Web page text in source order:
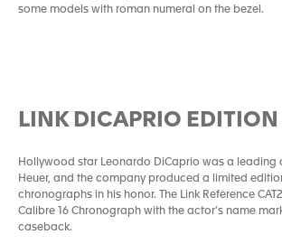
some models with roman numeral on the bezel.
LINK DICAPRIO
Hollywood star Leonardo DiCaprio was a leading
Heuer, and the company produced a limited
chronographs in his honor. The Link Reference
Calibre 16 Chronograph with the actor’s name
caseback.